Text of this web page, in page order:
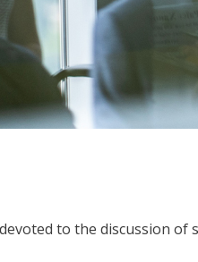
to the discussion